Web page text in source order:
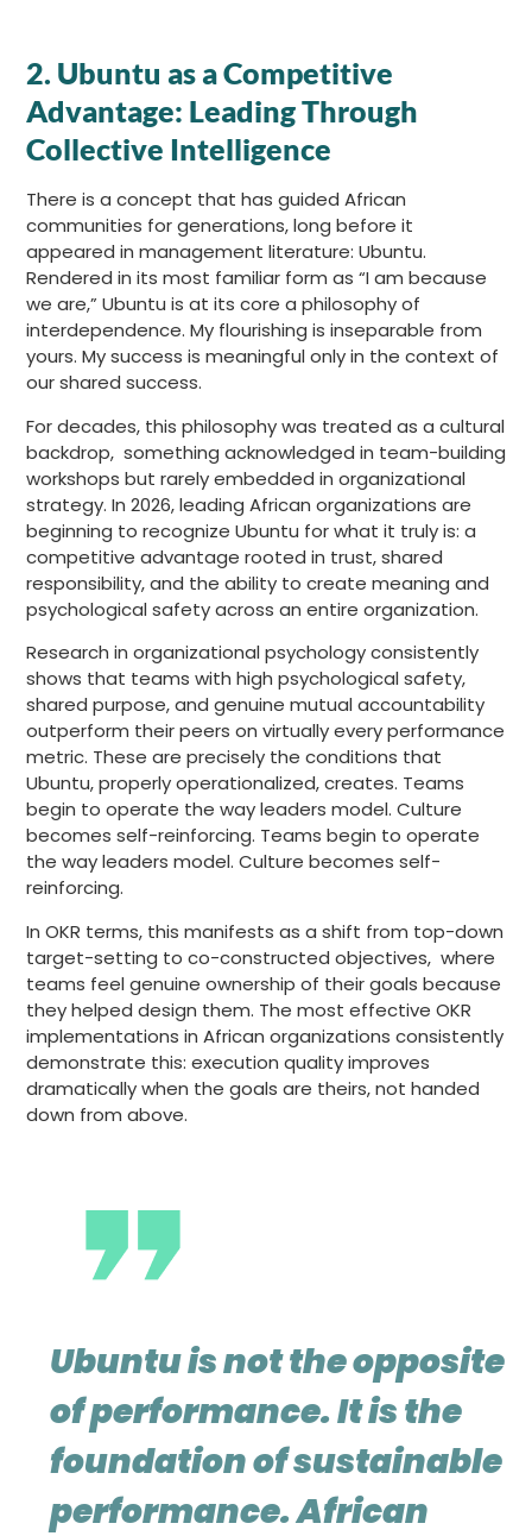
2. Ubuntu as a Competitive
Advantage: Leading Through
Collective Intelligence
There is a concept that has guided African
communities for generations, long before it
appeared in management literature: Ubuntu.
Rendered in its most familiar form as “I am because
we are,” Ubuntu is at its core a philosophy of
interdependence. My flourishing is inseparable from
yours. My success is meaningful only in the context of
our shared success.
For decades, this philosophy was treated as a cultural
backdrop, something acknowledged in team-building
workshops but rarely embedded in organizational
strategy. In 2026, leading African organizations are
beginning to recognize Ubuntu for what it truly is: a
competitive advantage rooted in trust, shared
responsibility, and the ability to create meaning and
psychological safety across an entire organization.
Research in organizational psychology consistently
shows that teams with high psychological safety,
shared purpose, and genuine mutual accountability
outperform their peers on virtually every performance
metric. These are precisely the conditions that
Ubuntu, properly operationalized, creates. Teams
begin to operate the way leaders model. Culture
becomes self-reinforcing. Teams begin to operate
the way leaders model. Culture becomes self-
reinforcing.
In OKR terms, this manifests as a shift from top-down
target-setting to co-constructed objectives, where
teams feel genuine ownership of their goals because
they helped design them. The most effective OKR
implementations in African organizations consistently
demonstrate this: execution quality improves
dramatically when the goals are theirs, not handed
down from above.
Ubuntu is not the opposite
of performance. It is the
foundation of sustainable
performance. African